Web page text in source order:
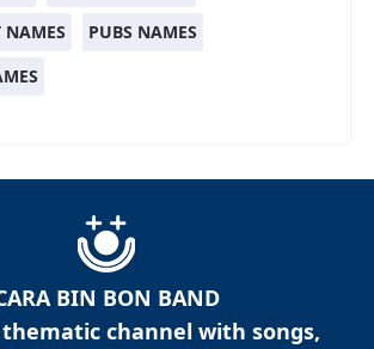
NAMES
PUBS NAMES
BIN BON BAND
channel with songs,